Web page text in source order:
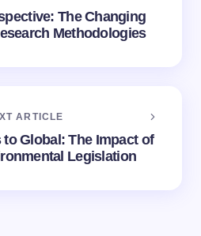
The Changing
Methodologies
ARTICLE
Global: The Impact of
Legislation